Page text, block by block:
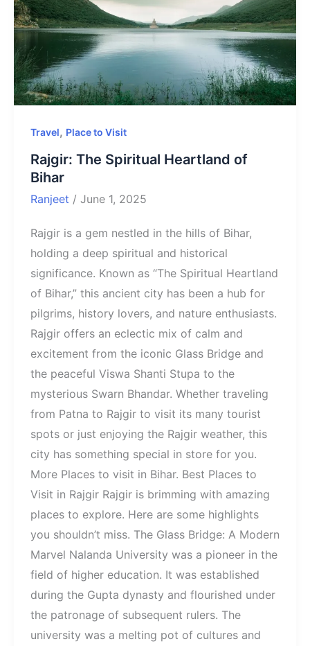
Travel, Place to Visit
Rajgir: The Spiritual Heartland of
Bihar
Ranjeet / June 1, 2025
Rajgir is a gem nestled in the hills of Bihar,
holding a deep spiritual and historical
significance. Known as “The Spiritual Heartland
of Bihar,” this ancient city has been a hub for
pilgrims, history lovers, and nature enthusiasts.
Rajgir offers an eclectic mix of calm and
excitement from the iconic Glass Bridge and
the peaceful Viswa Shanti Stupa to the
mysterious Swarn Bhandar. Whether traveling
from Patna to Rajgir to visit its many tourist
spots or just enjoying the Rajgir weather, this
city has something special in store for you.
More Places to visit in Bihar. Best Places to
Visit in Rajgir Rajgir is brimming with amazing
places to explore. Here are some highlights
you shouldn’t miss. The Glass Bridge: A Modern
Marvel Nalanda University was a pioneer in the
field of higher education. It was established
during the Gupta dynasty and flourished under
the patronage of subsequent rulers. The
university was a melting pot of cultures and